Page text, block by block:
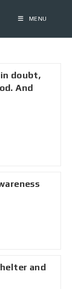
MENU
in doubt,
And
and